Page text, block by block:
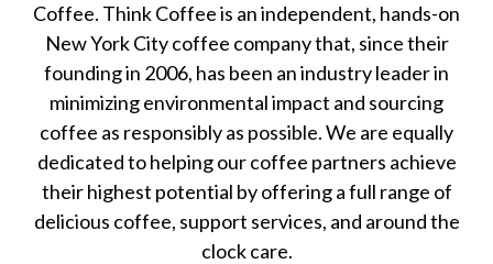
Coffee. Think Coffee is an independent, hands-on
New York City coffee company that, since their
founding in 2006, has been an industry leader in
minimizing environmental impact and sourcing
coffee as responsibly as possible. We are equally
dedicated to helping our coffee partners achieve
their highest potential by offering a full range of
delicious coffee, support services, and around the
clock care.